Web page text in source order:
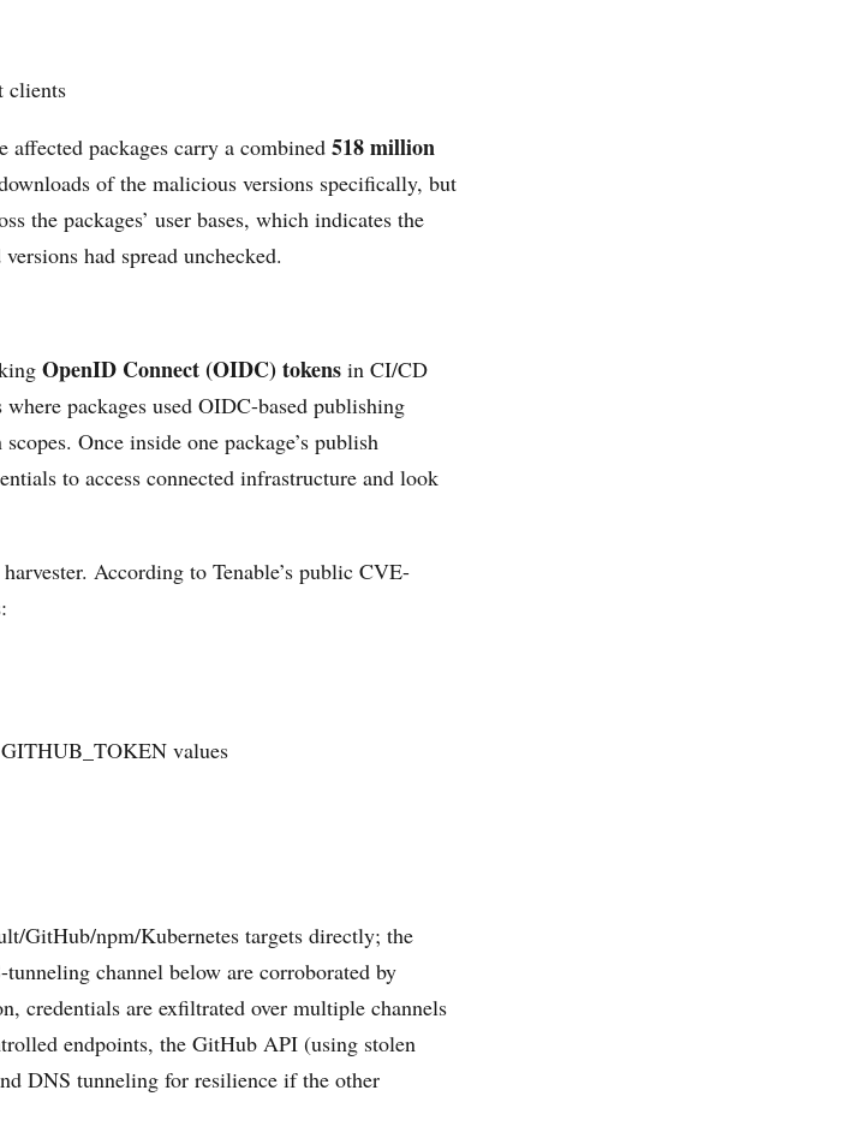
clients
affected packages carry a combined 518 million
of the malicious versions specifically, but
the packages’ user bases, which indicates the
had spread unchecked.
OpenID Connect (OIDC) tokens in CI/CD
packages used OIDC-based publishing
Once inside one package’s publish
to access connected infrastructure and look
According to Tenable’s public CVE-
GITHUB_TOKEN values
GitHub/npm/Kubernetes targets directly; the
channel below are corroborated by
credentials are exfiltrated over multiple channels
endpoints, the GitHub API (using stolen
DNS tunneling for resilience if the other